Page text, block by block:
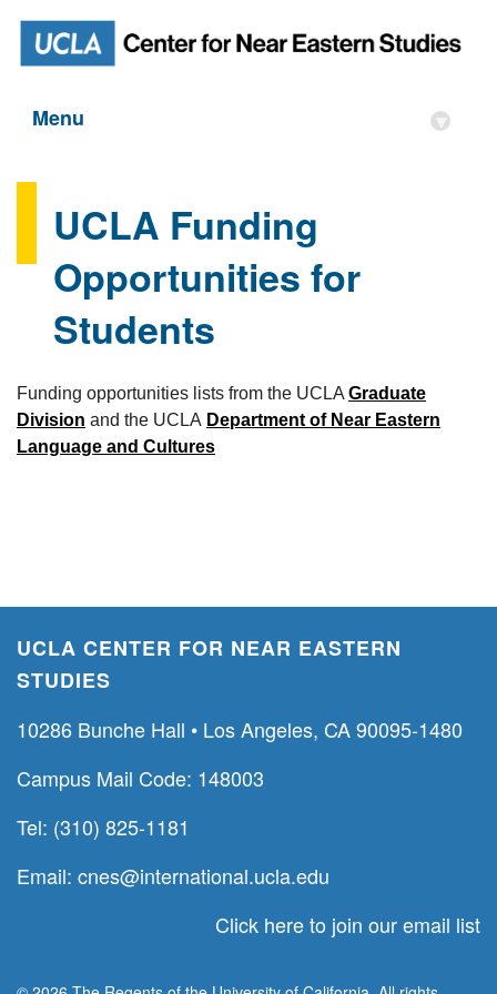
Menu ▾
UCLA Funding
Opportunities for
Students
Funding opportunities lists from the UCLA Graduate
Division and the UCLA Department of Near Eastern
Language and Cultures
UCLA CENTER FOR NEAR EASTERN
STUDIES
10286 Bunche Hall • Los Angeles, CA 90095-1480
Campus Mail Code: 148003
Tel: (310) 825-1181
Email: cnes@international.ucla.edu
Click here to join our email list